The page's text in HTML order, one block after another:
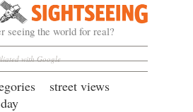
seeing the world for real?
with Google
street views